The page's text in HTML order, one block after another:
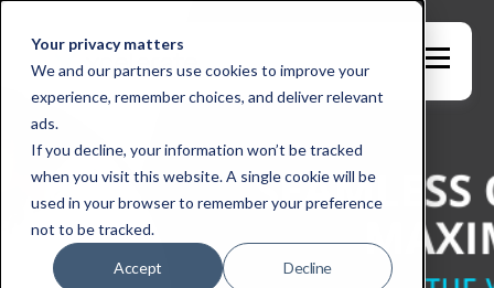
Your privacy matters
We and our partners use cookies to improve your
experience, remember choices, and deliver relevant
ads.
If you decline, your information won’t be tracked
when you visit this website. A single cookie will be
used in your browser to remember your preference
not to be tracked.
Accept Decline